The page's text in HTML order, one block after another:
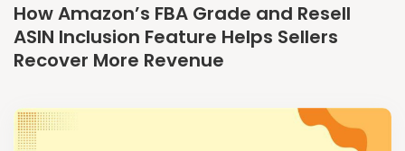
How Amazon’s FBA Grade and Resell
ASIN Inclusion Feature Helps Sellers
Recover More Revenue